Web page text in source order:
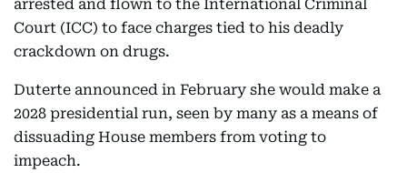
arrested and flown to the International Criminal
Court (ICC) to face charges tied to his deadly
crackdown on drugs.
Duterte announced in February she would make a
2028 presidential run, seen by many as a means of
dissuading House members from voting to
impeach.